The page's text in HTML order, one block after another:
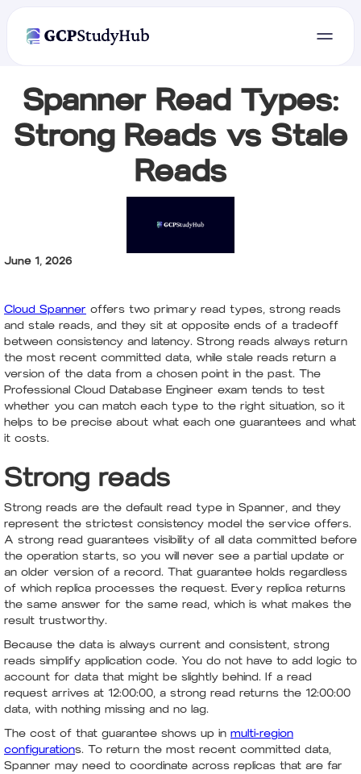
Spanner Read Types:
Strong Reads vs Stale
Reads
June 1, 2026
Cloud Spanner offers two primary read types, strong reads
and stale reads, and they sit at opposite ends of a tradeoff
between consistency and latency. Strong reads always return
the most recent committed data, while stale reads return a
version of the data from a chosen point in the past. The
Professional Cloud Database Engineer exam tends to test
whether you can match each type to the right situation, so it
helps to be precise about what each one guarantees and what
it costs.
Strong reads
Strong reads are the default read type in Spanner, and they
represent the strictest consistency model the service offers.
A strong read guarantees visibility of all data committed before
the operation starts, so you will never see a partial update or
an older version of a record. That guarantee holds regardless
of which replica processes the request. Every replica returns
the same answer for the same read, which is what makes the
result trustworthy.
Because the data is always current and consistent, strong
reads simplify application code. You do not have to add logic to
account for data that might be slightly behind. If a read
request arrives at 12:00:00, a strong read returns the 12:00:00
data, with nothing missing and no lag.
The cost of that guarantee shows up in multi-region
configurations. To return the most recent committed data,
Spanner may need to coordinate across replicas that are far